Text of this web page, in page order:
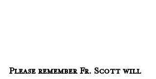
Please remember Fr. Scott will